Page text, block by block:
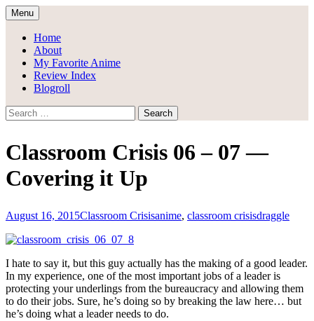
Skip
to
content
Draggle's Anime Blog
Menu
Home
About
My Favorite Anime
Review Index
Blogroll
Search
for:
Classroom Crisis 06 – 07 —
Covering it Up
August 16, 2015Classroom Crisisanime, classroom crisisdraggle
I hate to say it, but this guy actually has the making of a good leader.
In my experience, one of the most important jobs of a leader is
protecting your underlings from the bureaucracy and allowing them
to do their jobs. Sure, he’s doing so by breaking the law here… but
he’s doing what a leader needs to do.